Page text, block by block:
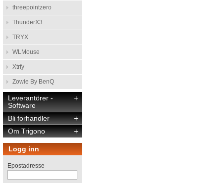
threepointzero
ThunderX3
TRYX
WLMouse
Xtrfy
Zowie By BenQ
+
Leverantörer -
Software
+
Bli forhandler
+
Om Trigono
Logg inn
Epostadresse